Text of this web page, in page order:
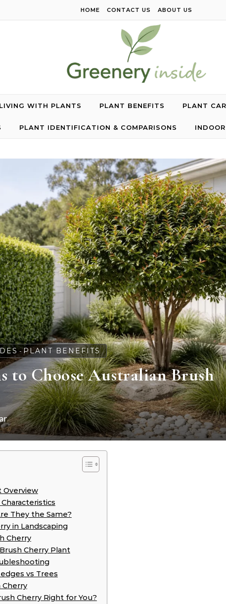
HOME CONTACT US ABOUT US
WITH PLANTS PLANT BENEFITS PLANT
PLANT IDENTIFICATION & COMPARISONS
-PLANT BENEFITS
to Choose Australian Brush
Overview
They the Same?
in Landscaping
Cherry
Cherry Plant
vs Trees
Cherry
Cherry Right for You?